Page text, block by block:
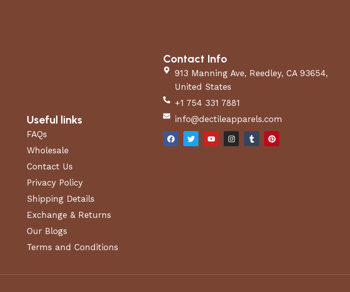
Useful links
FAQs
Wholesale
Contact Us
Privacy Policy
Shipping Details
Exchange & Returns
Our Blogs
Terms and Conditions
Contact Info
913 Manning Ave, Reedley, CA 93654,
United States
+1 754 331 7881
info@dectileapparels.com